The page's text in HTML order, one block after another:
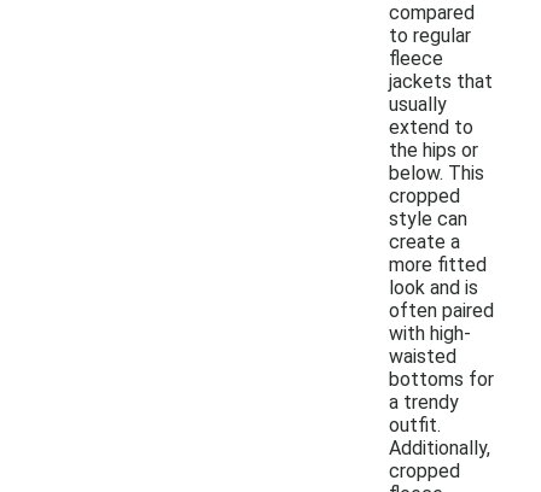
compared
to regular
fleece
jackets that
usually
extend to
the hips or
below. This
cropped
style can
create a
more fitted
look and is
often paired
with high-
waisted
bottoms for
a trendy
outfit.
Additionally,
cropped